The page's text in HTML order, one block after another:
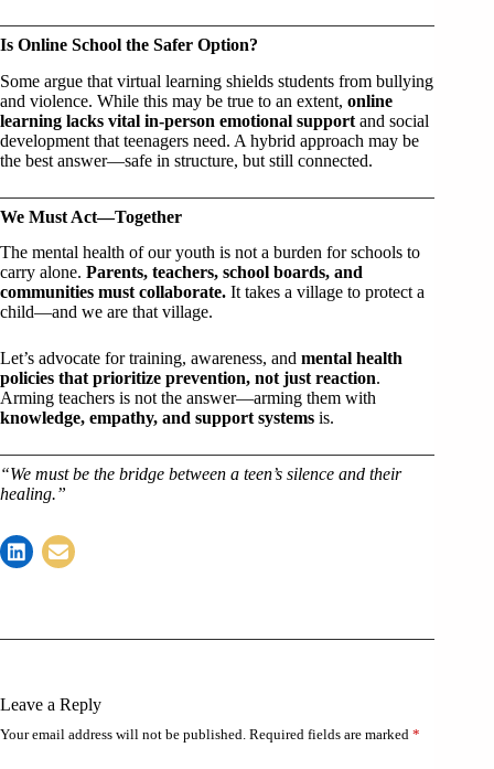
Is Online School the Safer Option?
Some argue that virtual learning shields students from bullying
and violence. While this may be true to an extent, online
learning lacks vital in-person emotional support and social
development that teenagers need. A hybrid approach may be
the best answer—safe in structure, but still connected.
We Must Act—Together
The mental health of our youth is not a burden for schools to
carry alone. Parents, teachers, school boards, and
communities must collaborate. It takes a village to protect a
child—and we are that village.
Let’s advocate for training, awareness, and mental health
policies that prioritize prevention, not just reaction.
Arming teachers is not the answer—arming them with
knowledge, empathy, and support systems is.
“We must be the bridge between a teen’s silence and their
healing.”
Leave a Reply
Your email address will not be published. Required fields are marked *